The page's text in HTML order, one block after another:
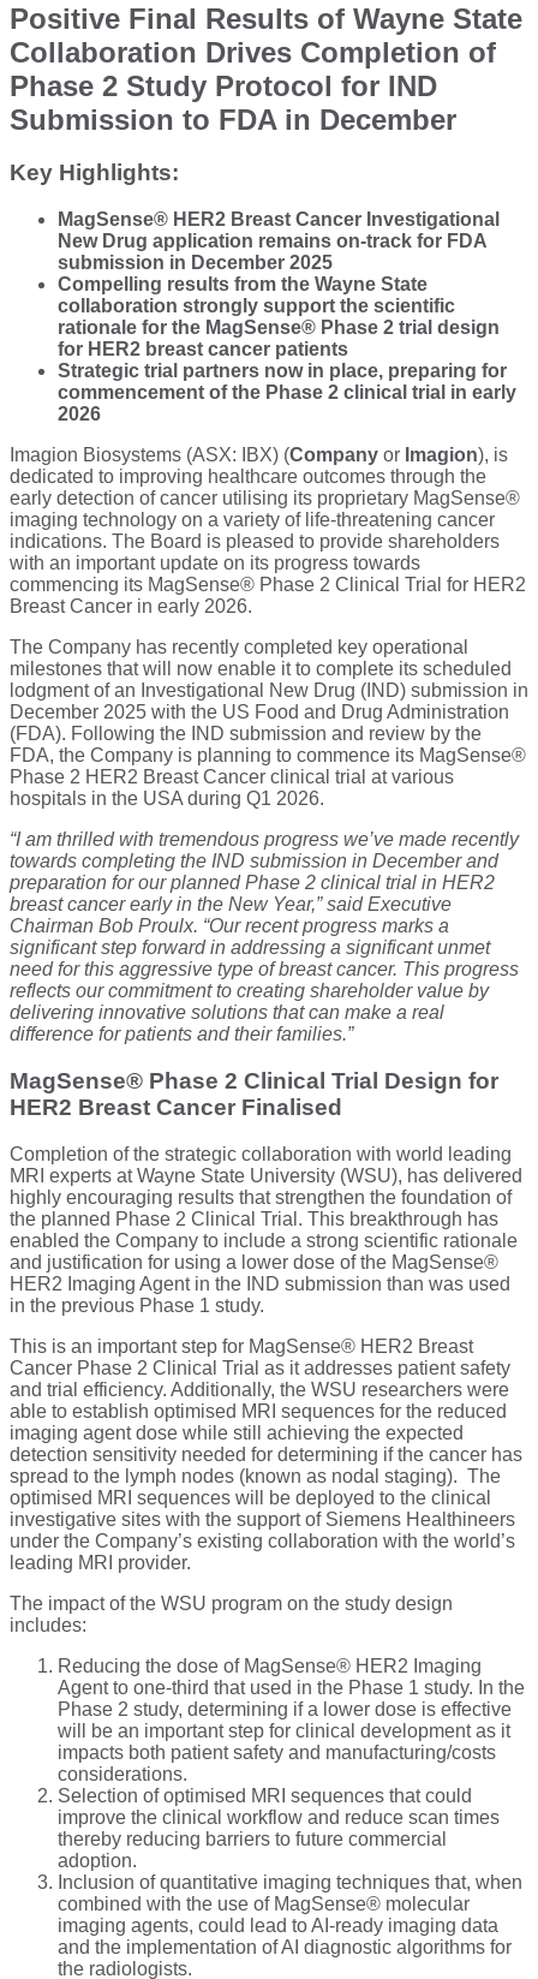
Positive Final Results of Wayne State
Collaboration Drives Completion of
Phase 2 Study Protocol for IND
Submission to FDA in December
Key Highlights:
MagSense® HER2 Breast Cancer Investigational
New Drug application remains on-track for FDA
submission in December 2025
Compelling results from the Wayne State
collaboration strongly support the scientific
rationale for the MagSense® Phase 2 trial design
for HER2 breast cancer patients
Strategic trial partners now in place, preparing for
commencement of the Phase 2 clinical trial in early
2026
Imagion Biosystems (ASX: IBX) (Company or Imagion), is
dedicated to improving healthcare outcomes through the
early detection of cancer utilising its proprietary MagSense®
imaging technology on a variety of life-threatening cancer
indications. The Board is pleased to provide shareholders
with an important update on its progress towards
commencing its MagSense® Phase 2 Clinical Trial for HER2
Breast Cancer in early 2026.
The Company has recently completed key operational
milestones that will now enable it to complete its scheduled
lodgment of an Investigational New Drug (IND) submission in
December 2025 with the US Food and Drug Administration
(FDA). Following the IND submission and review by the
FDA, the Company is planning to commence its MagSense®
Phase 2 HER2 Breast Cancer clinical trial at various
hospitals in the USA during Q1 2026.
“I am thrilled with tremendous progress we’ve made recently
towards completing the IND submission in December and
preparation for our planned Phase 2 clinical trial in HER2
breast cancer early in the New Year,” said Executive
Chairman Bob Proulx. “Our recent progress marks a
significant step forward in addressing a significant unmet
need for this aggressive type of breast cancer. This progress
reflects our commitment to creating shareholder value by
delivering innovative solutions that can make a real
difference for patients and their families.”
MagSense® Phase 2 Clinical Trial Design for
HER2 Breast Cancer Finalised
Completion of the strategic collaboration with world leading
MRI experts at Wayne State University (WSU), has delivered
highly encouraging results that strengthen the foundation of
the planned Phase 2 Clinical Trial. This breakthrough has
enabled the Company to include a strong scientific rationale
and justification for using a lower dose of the MagSense®
HER2 Imaging Agent in the IND submission than was used
in the previous Phase 1 study.
This is an important step for MagSense® HER2 Breast
Cancer Phase 2 Clinical Trial as it addresses patient safety
and trial efficiency. Additionally, the WSU researchers were
able to establish optimised MRI sequences for the reduced
imaging agent dose while still achieving the expected
detection sensitivity needed for determining if the cancer has
spread to the lymph nodes (known as nodal staging). The
optimised MRI sequences will be deployed to the clinical
investigative sites with the support of Siemens Healthineers
under the Company’s existing collaboration with the world’s
leading MRI provider.
The impact of the WSU program on the study design
includes:
Reducing the dose of MagSense® HER2 Imaging
Agent to one-third that used in the Phase 1 study. In the
Phase 2 study, determining if a lower dose is effective
will be an important step for clinical development as it
impacts both patient safety and manufacturing/costs
considerations.
Selection of optimised MRI sequences that could
improve the clinical workflow and reduce scan times
thereby reducing barriers to future commercial
adoption.
Inclusion of quantitative imaging techniques that, when
combined with the use of MagSense® molecular
imaging agents, could lead to AI-ready imaging data
and the implementation of AI diagnostic algorithms for
the radiologists.